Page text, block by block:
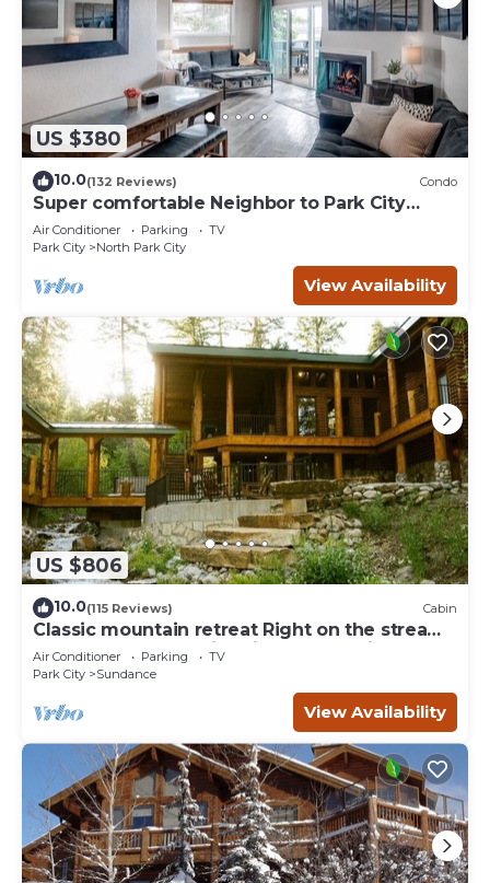
US $380
10.0(132 Reviews) Condo
Super comfortable Neighbor to Park City
Resort!
Air Conditioner Parking
TV
Park City
North Park City
View Availability
US $806
10.0(115 Reviews) Cabin
Classic mountain retreat Right on the stream
Hot tub Wood-burning fireplace Set in
Sundance Canyon
Air Conditioner Parking
TV
Park City
Sundance
View Availability